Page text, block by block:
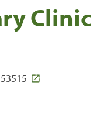
Clinic